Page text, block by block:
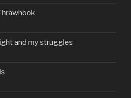
and my struggles